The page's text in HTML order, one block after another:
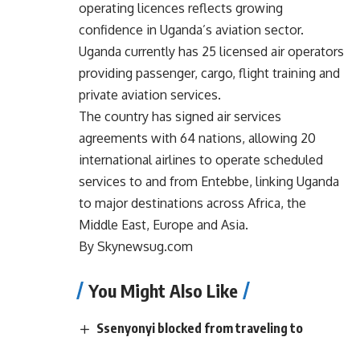
operating licences reflects growing
confidence in Uganda’s aviation sector.
Uganda currently has 25 licensed air operators
providing passenger, cargo, flight training and
private aviation services.
The country has signed air services
agreements with 64 nations, allowing 20
international airlines to operate scheduled
services to and from Entebbe, linking Uganda
to major destinations across Africa, the
Middle East, Europe and Asia.
By Skynewsug.com
You Might Also Like
Ssenyonyi blocked from traveling to